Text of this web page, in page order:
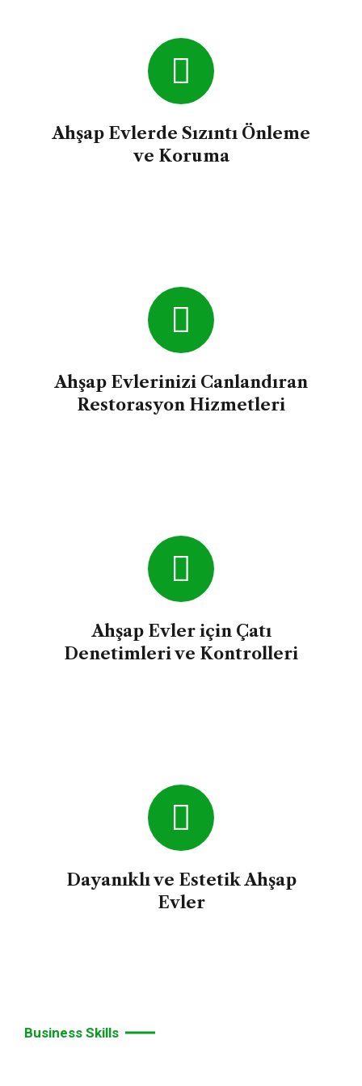
Ahşap Evlerde Sızıntı Önleme
ve Koruma
Ahşap Evlerinizi Canlandıran
Restorasyon Hizmetleri
Ahşap Evler için Çatı
Denetimleri ve Kontrolleri
Dayanıklı ve Estetik Ahşap
Evler
Business Skills